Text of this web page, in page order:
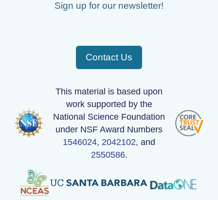
Sign up for our newsletter!
Contact Us
This material is based upon
work supported by the
National Science Foundation
under NSF Award Numbers
1546024, 2042102, and
2550586.